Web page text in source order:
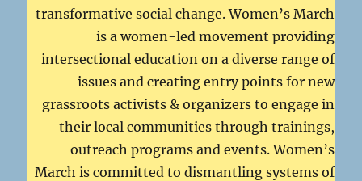
transformative social change. Women’s March
is a women-led movement providing
intersectional education on a diverse range of
issues and creating entry points for new
grassroots activists & organizers to engage in
their local communities through trainings,
outreach programs and events. Women’s
March is committed to dismantling systems of